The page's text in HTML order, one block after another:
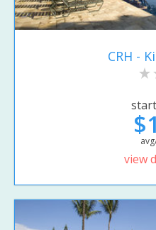
CRH -
view